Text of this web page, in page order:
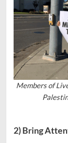
Members of
2) Bring